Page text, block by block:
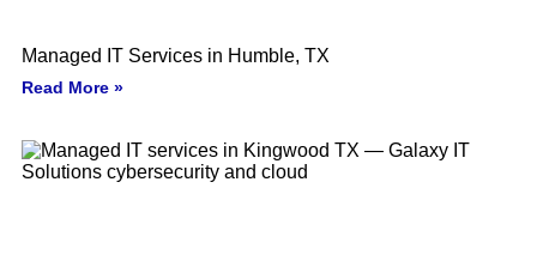
Managed IT Services in Humble, TX
Read More »